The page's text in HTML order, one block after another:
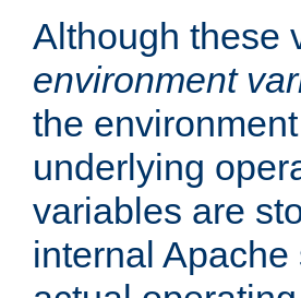
Although these
environment
the
underlying
variables are
internal